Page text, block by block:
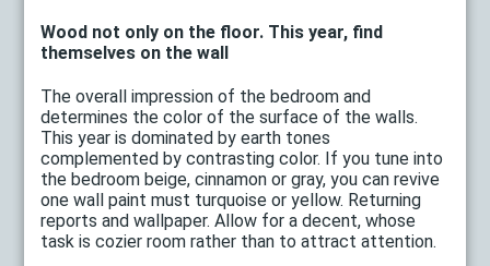
Wood not only on the floor. This year, find
themselves on the wall
The overall impression of the bedroom and
determines the color of the surface of the walls.
This year is dominated by earth tones
complemented by contrasting color. If you tune into
the bedroom beige, cinnamon or gray, you can revive
one wall paint must turquoise or yellow. Returning
reports and wallpaper. Allow for a decent, whose
task is cozier room rather than to attract attention.